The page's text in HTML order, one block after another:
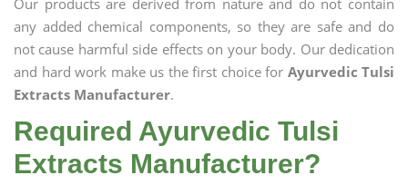
Our products are derived from nature and do not contain
any added chemical components, so they are safe and do
not cause harmful side effects on your body. Our dedication
and hard work make us the first choice for Ayurvedic Tulsi
Extracts Manufacturer.
Required Ayurvedic Tulsi
Extracts Manufacturer?